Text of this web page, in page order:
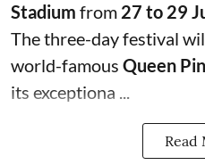
Stadium from 27 to 29
The three-day festival
world-famous Queen
its exceptiona ...
Read